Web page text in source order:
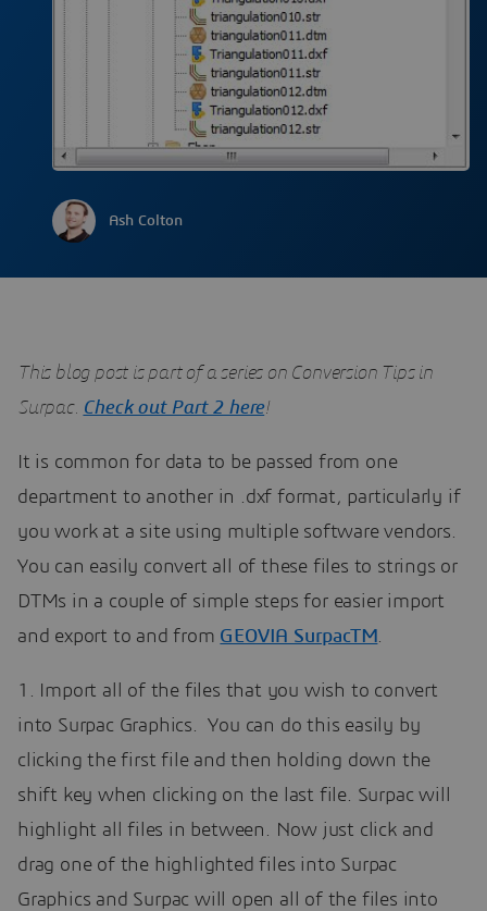
Ash Colton
This blog post is part of a series on Conversion Tips in
Surpac. Check out Part 2 here!
It is common for data to be passed from one
department to another in .dxf format, particularly if
you work at a site using multiple software vendors.
You can easily convert all of these files to strings or
DTMs in a couple of simple steps for easier import
and export to and from GEOVIA SurpacTM
1. Import all of the files that you wish to convert
into Surpac Graphics. You can do this easily by
clicking the first file and then holding down the
shift key when clicking on the last file. Surpac will
highlight all files in between. Now just click and
drag one of the highlighted files into Surpac
Graphics and Surpac will open all of the files into